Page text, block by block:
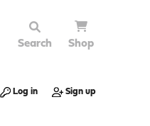
Search Shop
Log in Sign up